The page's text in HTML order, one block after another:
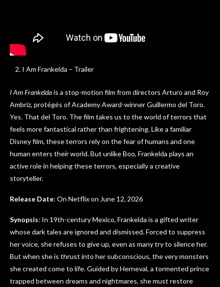
I Am Frankelda – Trailer
I Am Frankeldais a stop-motion film from directors Arturo and Roy
Ambriz, protégés of Academy Award-winner Guillermo del Toro.
Yes. That del Toro. The film takes us to the world of terrors that
feels more fantastical rather than frightening. Like a familiar
Disney film, these terrors rely on the fear of humans and one
human enters their world. But unlike Boo, Frankelda plays an
active role in helping these terrors, especially a creative
storyteller.
Release Date: On Netflix on June 12, 2026
Synopsis: In 19th-century Mexico, Frankelda is a gifted writer
whose dark tales are ignored and dismissed. Forced to suppress
her voice, she refuses to give up, even as many try to silence her.
But when she is thrust into her subconscious, the very monsters
she created come to life. Guided by Herneval, a tormented prince
trapped between dreams and nightmares, she must restore